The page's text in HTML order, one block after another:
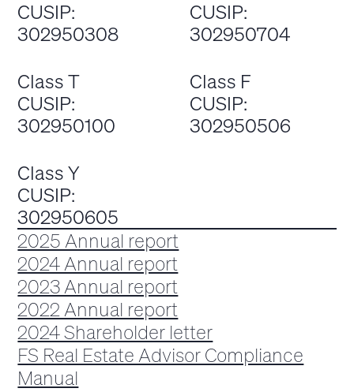
CUSIP:
302950308
CUSIP:
302950704
Class T
CUSIP:
302950100
Class F
CUSIP:
302950506
Class Y
CUSIP:
302950605
2025 Annual report
2024 Annual report
2023 Annual report
2022 Annual report
2024 Shareholder letter
FS Real Estate Advisor Compliance
Manual